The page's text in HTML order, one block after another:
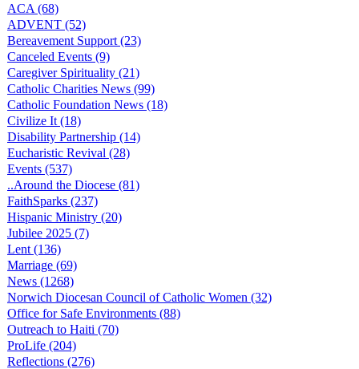
ACA (68)
ADVENT (52)
Bereavement Support (23)
Canceled Events (9)
Caregiver Spirituality (21)
Catholic Charities News (99)
Catholic Foundation News (18)
Civilize It (18)
Disability Partnership (14)
Eucharistic Revival (28)
Events (537)
..Around the Diocese (81)
FaithSparks (237)
Hispanic Ministry (20)
Jubilee 2025 (7)
Lent (136)
Marriage (69)
News (1268)
Norwich Diocesan Council of Catholic Women (32)
Office for Safe Environments (88)
Outreach to Haiti (70)
ProLife (204)
Reflections (276)